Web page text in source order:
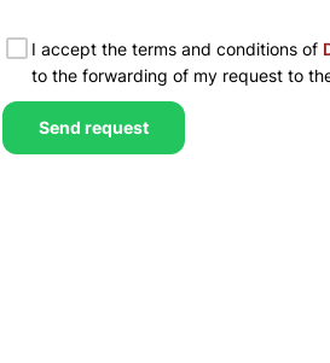
I accept the terms and conditions of
to the forwarding of my request to
Send request